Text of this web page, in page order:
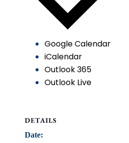
Google Calendar
iCalendar
Outlook 365
Outlook Live
DETAILS
Date: